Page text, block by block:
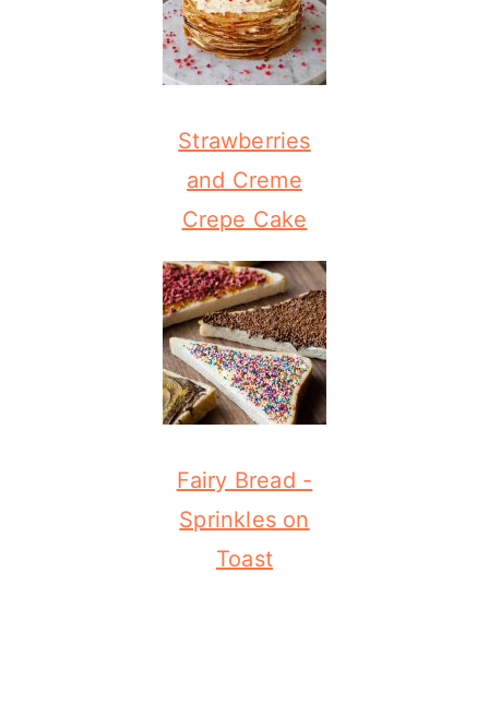
Strawberries
and Creme
Crepe Cake
Fairy Bread -
Sprinkles on
Toast